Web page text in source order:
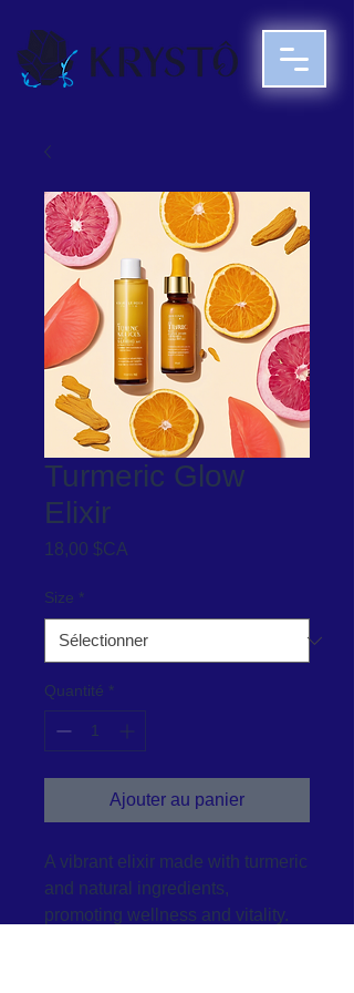
Turmeric Glow
Elixir
18,00 $CA
Size *
Quantité *
Ajouter au panier
A vibrant elixir made with turmeric
and natural ingredients,
promoting wellness and vitality.